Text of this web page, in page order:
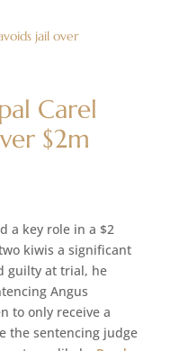
Carel
$2m
a key role in a $2
kiwis a significant
guilty at trial, he
Angus
to only receive a
the sentencing judge